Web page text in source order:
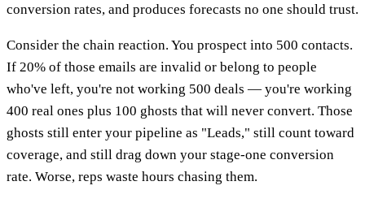
conversion rates, and produces forecasts no one should trust.
Consider the chain reaction. You prospect into 500 contacts.
If 20% of those emails are invalid or belong to people
who've left, you're not working 500 deals — you're working
400 real ones plus 100 ghosts that will never convert. Those
ghosts still enter your pipeline as "Leads," still count toward
coverage, and still drag down your stage-one conversion
rate. Worse, reps waste hours chasing them.